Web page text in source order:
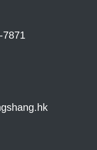
7871